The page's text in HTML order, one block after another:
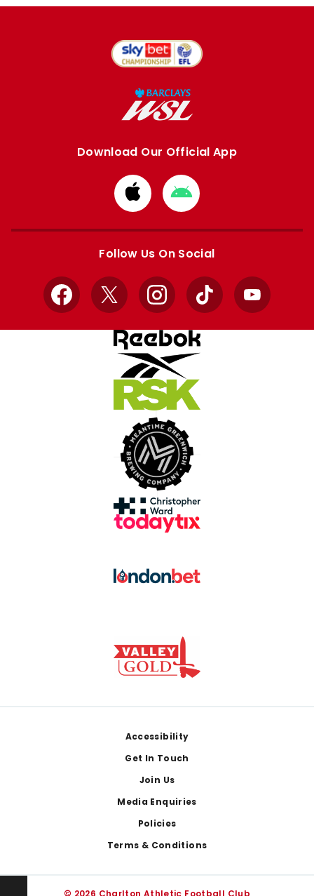
Download Our Official App
Download
from
Apple
Download
from
Google
Follow Us On Social
Facebook
X InstagramTikTok YouTube
Accessibility
Get In Touch
Join Us
Media Enquiries
Policies
Terms & Conditions
© 2026 Charlton Athletic Football Club